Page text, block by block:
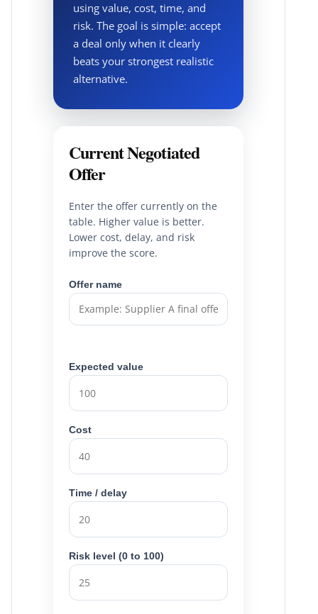
using value, cost, time, and
risk. The goal is simple: accept
a deal only when it clearly
beats your strongest realistic
alternative.
Current Negotiated
Offer
Enter the offer currently on the
table. Higher value is better.
Lower cost, delay, and risk
improve the score.
Offer name
Expected value
Cost
Time / delay
Risk level (0 to 100)